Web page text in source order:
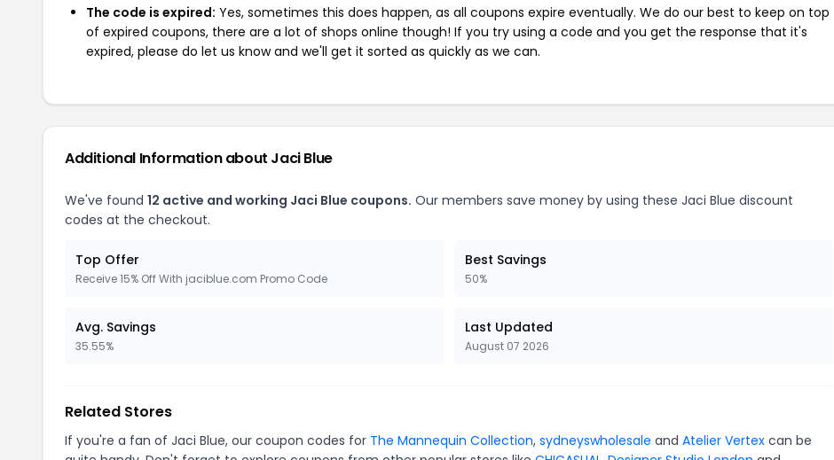
The code is expired: Yes, sometimes this does happen, as all coupons expire eventually. We do our best to keep on top
of expired coupons, there are a lot of shops online though! If you try using a code and you get the response that it's
expired, please do let us know and we'll get it sorted as quickly as we can.
Additional Information about Jaci Blue
We've found 12 active and working Jaci Blue coupons. Our members save money by using these Jaci Blue discount
codes at the checkout.
Top Offer
Receive 15% Off With jaciblue.com Promo Code
Best Savings
50%
Avg. Savings
35.55%
Last Updated
August 07 2026
Related Stores
If you're a fan of Jaci Blue, our coupon codes for The Mannequin Collection, sydneyswholesale and Atelier Vertex can be